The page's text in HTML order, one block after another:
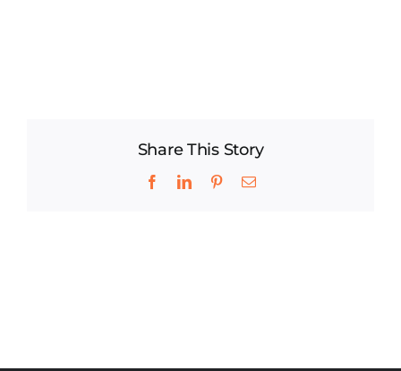
Share This Story
FacebookLinkedInPinterestEmail